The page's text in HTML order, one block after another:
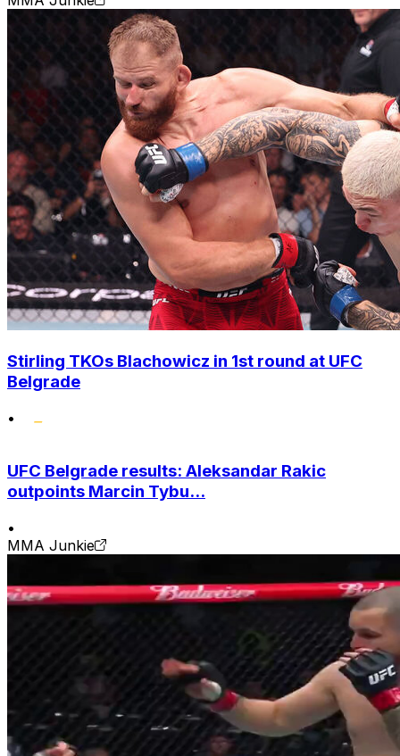
Stirling TKOs Blachowicz in 1st round at UFC
Belgrade
•
UFC Belgrade results: Aleksandar Rakic
outpoints Marcin Tybu...
•
MMA Junkie